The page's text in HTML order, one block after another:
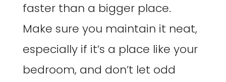
faster than a bigger place.
Make sure you maintain it neat,
especially if it’s a place like your
bedroom, and don’t let odd